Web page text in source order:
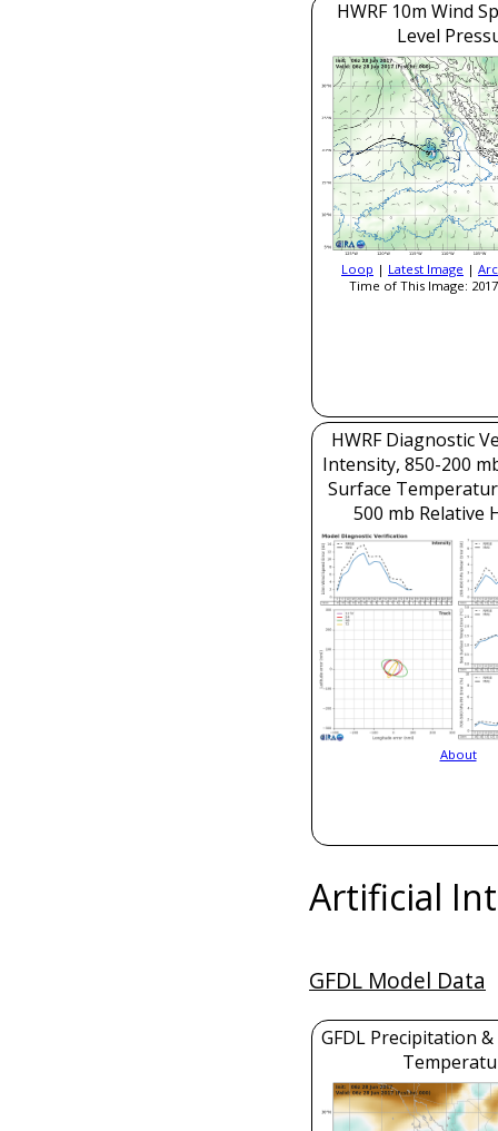
HWRF 10m Wind
Level
Loop | Latest Image |
Time of This Image:
HWRF Diagnostic
Intensity, 850-200
Surface
500 mb Relative
About
Artificial
GFDL Model Data
GFDL Precipitation &